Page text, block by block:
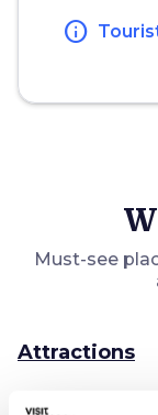
info
Must-see
Attractions